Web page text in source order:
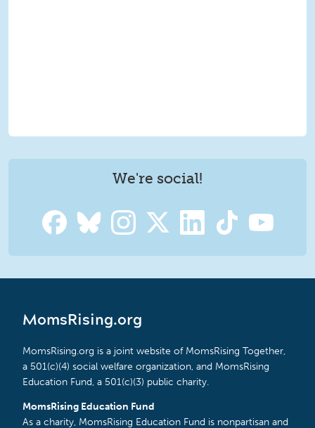
We're social!
MomsRising.org
MomsRising.org is a joint website of MomsRising Together,
a 501(c)(4) social welfare organization, and MomsRising
Education Fund, a 501(c)(3) public charity.
MomsRising Education Fund
As a charity, MomsRising Education Fund is nonpartisan and